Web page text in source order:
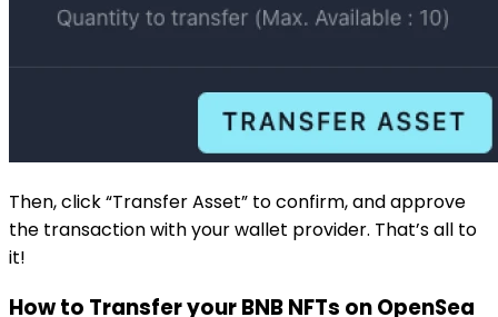
Then, click “Transfer Asset” to confirm, and approve
the transaction with your wallet provider. That’s all to
it!
How to Transfer your BNB NFTs onOpenSea